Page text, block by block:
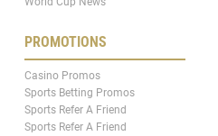
PROMOTIONS
Casino Promos
Sports Betting Promos
Sports Refer A Friend
Sports Refer A Friend